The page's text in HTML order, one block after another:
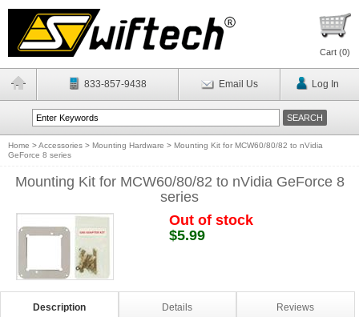
Cart (0)
833-857-9438 Email Us Log In
Home >Accessories > Mounting Hardware > Mounting Kit for MCW60/80/82 to nVidia
GeForce 8 series
Mounting Kit for MCW60/80/82 to nVidia GeForce 8
series
Out of stock
$5.99
Description Details Reviews